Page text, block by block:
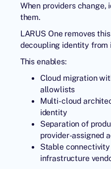
When providers
them.
LARUS One removes
decoupling identity
This enables:
Cloud migration
allowlists
Multi-cloud
identity
Separation of
provider-assigned
Stable
infrastructure